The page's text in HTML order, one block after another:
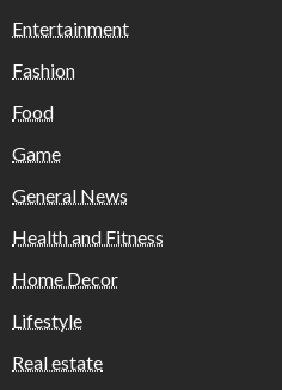
Entertainment
Fashion
Food
Game
General News
Health and Fitness
Home Decor
Lifestyle
Real estate